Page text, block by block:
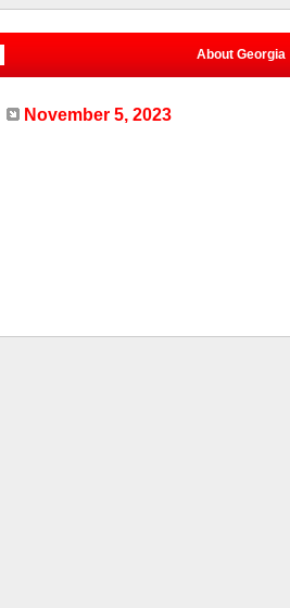
About Georgia
November 5, 2023